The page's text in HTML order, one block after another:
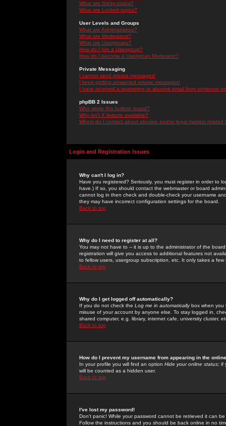
What are Sticky topics?
What are Locked topics?
User Levels and Groups
What are Administrators?
What are Moderators?
What are Usergroups?
How do I join a Usergroup?
How do I become a Usergroup Moderator?
Private Messaging
I cannot send private messages!
I keep getting unwanted private messages!
I have received a spamming or abusive email from someone
phpBB 2 Issues
Who wrote this bulletin board?
Why isn't X feature available?
Whom do I contact about abusive and/or legal matters related
Login and Registration Issues
Why can't I log in?
Have you registered? Seriously, you must register in order to
have.) If so, you should contact the webmaster or board
cannot log in then check and double-check your username
they may have incorrect configuration settings for the board.
Back to top
Why do I need to register at all?
You may not have to -- it is up to the administrator of the
registration will give you access to additional features not
to fellow users, usergroup subscription, etc. It only takes a
Back to top
Why do I get logged off automatically?
If you do not check the Log me in automaticallybox when you
misuse of your account by anyone else. To stay logged in,
shared computer, e.g. library, internet cafe, university cluster,
Back to top
How do I prevent my username from appearing in the
In your profile you will find an option Hide your online status; if
will be counted as a hidden user.
Back to top
I've lost my password!
Don't panic! While your password cannot be retrieved it can
Follow the instructions and you should be back online in no